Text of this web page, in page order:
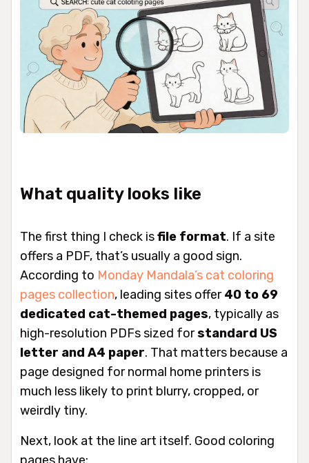
What quality looks like
The first thing I check isfile format. If a site
offers a PDF, that’s usually a good sign.
According to Monday Mandala’s cat coloring
pages collection, leading sites offer40 to 69
dedicated cat-themed pages, typically as
high-resolution PDFs sized forstandard US
letter and A4 paper. That matters because a
page designed for normal home printers is
much less likely to print blurry, cropped, or
weirdly tiny.
Next, look at the line art itself. Good coloring